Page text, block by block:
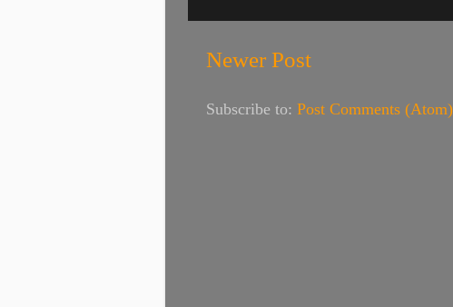
Newer Post
Subscribe to: Post Comments (Atom)